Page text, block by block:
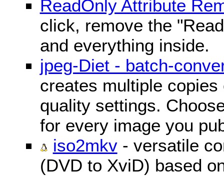
ReadOnly Attribute
click, remove the
and everything inside.
jpeg-Diet - batch-
creates multiple
quality settings.
for every image you
iso2mkv- versatile
(DVD to XviD) based